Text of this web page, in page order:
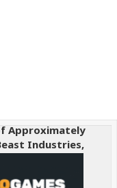
Approximately
Industries,
302 Million